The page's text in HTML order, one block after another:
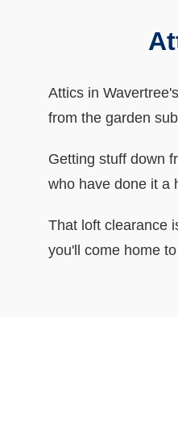
Attics in
from the garden
Getting stuff down
who have done it a
That loft clearance
you'll come home